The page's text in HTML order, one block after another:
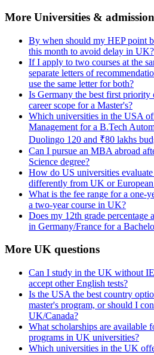
More Universities &
By when should my HEP point
this month to avoid delay in UK?
If I apply to two courses at the
separate letters of
use the same letter for both?
Is Germany the best first priority
career scope for a Master's?
Which universities in the USA
Management for a B.Tech
Duolingo 120 and ₹80 lakhs
Can I pursue an MBA abroad
Science degree?
How do US universities
differently from UK or
What is the fee range for a one-
a two-year course in UK?
Does my 12th grade percentage
in Germany/France for a
More UK questions
Can I study in the UK without
accept other English tests?
Is the USA the best country
master's program, or should I
UK/Canada?
What scholarships are available
programs in UK universities?
Which universities in the UK